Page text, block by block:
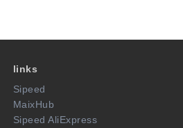
links
Sipeed
MaixHub
Sipeed AliExpress